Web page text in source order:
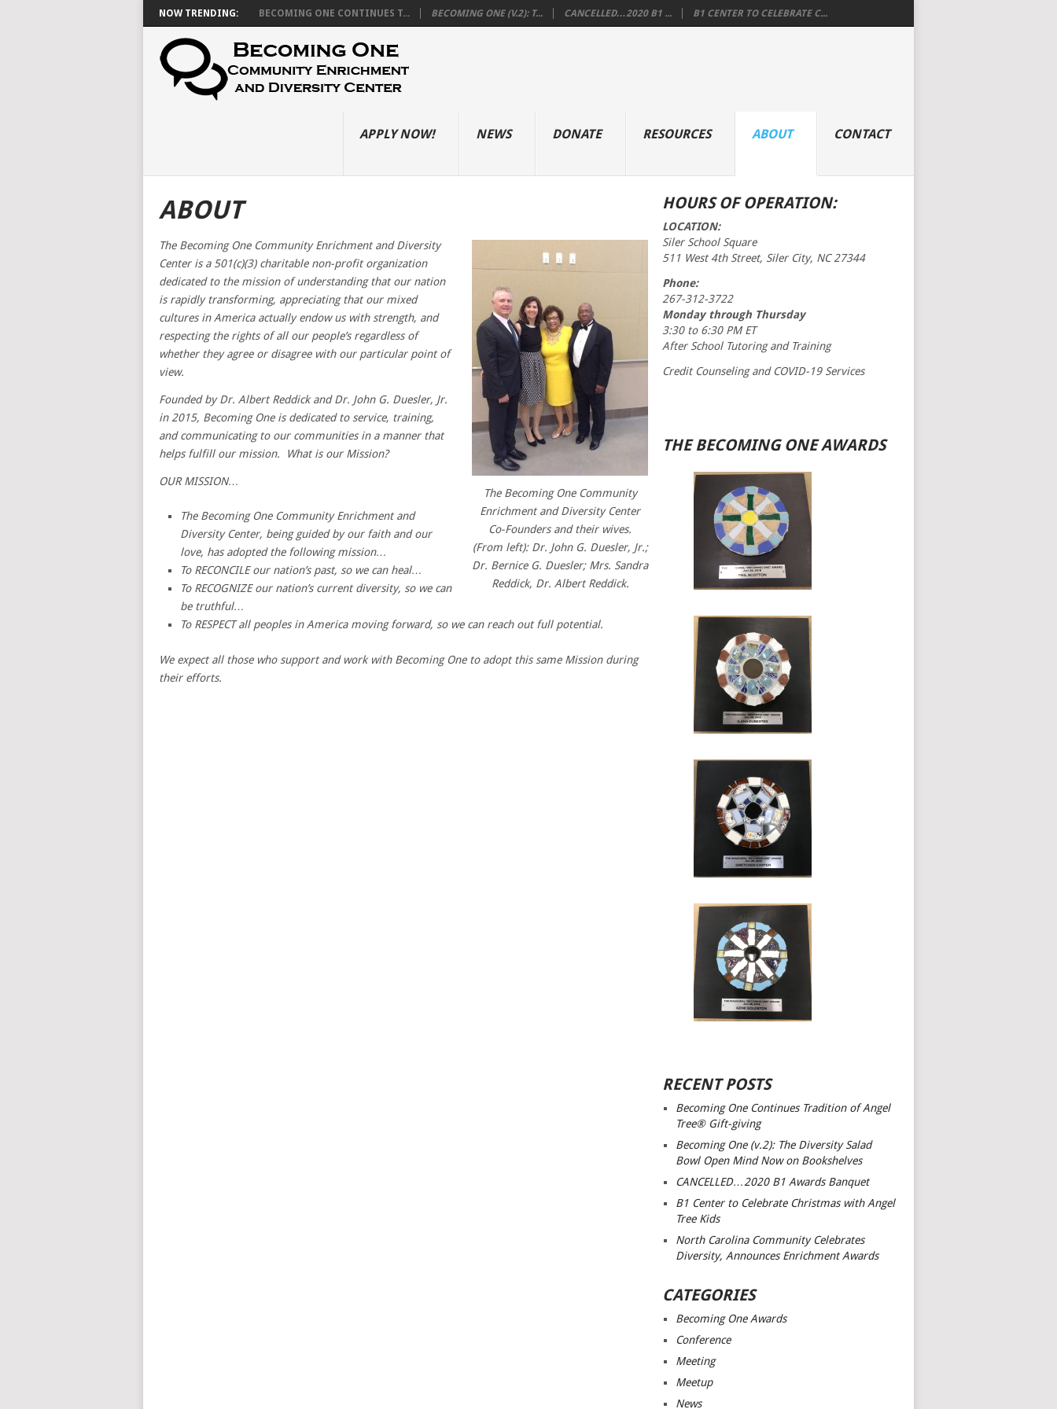
NOW TRENDING: BECOMING ONE CONTINUES T... BECOMING ONE (V.2): T... CANCELLED…2020 B1 ... B1 CENTER TO CELEBRATE C...
APPLY NOW! NEWS DONATE RESOURCES ABOUT CONTACT
ABOUT
The Becoming One Community
Enrichment and Diversity Center
Co-Founders and their wives.
(From left): Dr. John G. Duesler, Jr.;
Dr. Bernice G. Duesler; Mrs. Sandra
Reddick, Dr. Albert Reddick.
The Becoming One Community Enrichment and Diversity
Center is a 501(c)(3) charitable non-profit organization
dedicated to the mission of understanding that our nation
is rapidly transforming, appreciating that our mixed
cultures in America actually endow us with strength, and
respecting the rights of all our people’s regardless of
whether they agree or disagree with our particular point of
view.
Founded by Dr. Albert Reddick and Dr. John G. Duesler, Jr.
in 2015, Becoming One is dedicated to service, training,
and communicating to our communities in a manner that
helps fulfill our mission. What is our Mission?
OUR MISSION…
The Becoming One Community Enrichment and
Diversity Center, being guided by our faith and our
love, has adopted the following mission…
To RECONCILE our nation’s past, so we can heal…
To RECOGNIZE our nation’s current diversity, so we can
be truthful…
To RESPECT all peoples in America moving forward, so we can reach out full potential.
We expect all those who support and work with Becoming One to adopt this same Mission during
their efforts.
HOURS OF OPERATION:
LOCATION:
Siler School Square
511 West 4th Street, Siler City, NC 27344
Phone:
267-312-3722
Monday through Thursday
3:30 to 6:30 PM ET
After School Tutoring and Training
Credit Counseling and COVID-19 Services
THE BECOMING ONE AWARDS
RECENT POSTS
Becoming One Continues Tradition of Angel
Tree® Gift-giving
Becoming One (v.2): The Diversity Salad
Bowl Open MindNow on Bookshelves
CANCELLED…2020 B1 Awards Banquet
B1 Center to Celebrate Christmas with Angel
Tree Kids
North Carolina Community Celebrates
Diversity, Announces Enrichment Awards
CATEGORIES
Becoming One Awards
Conference
Meeting
Meetup
News